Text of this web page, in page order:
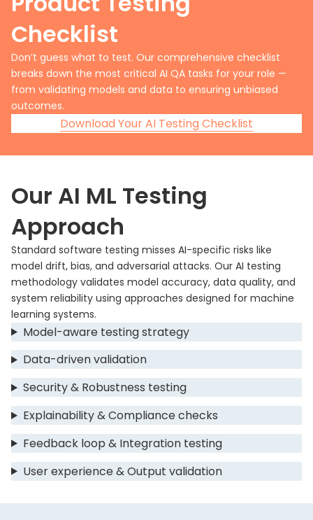
Checklist
Don’t guess what to test. Our comprehensive checklist
breaks down the most critical AI QA tasks for your role —
from validating models and data to ensuring unbiased
outcomes.
Download Your AI Testing Checklist
Our AI ML Testing
Approach
Standard software testing misses AI-specific risks like
model drift, bias, and adversarial attacks. Our AI testing
methodology validates model accuracy, data quality, and
system reliability using approaches designed for machine
learning systems.
Model-aware testing strategy
Data-driven validation
Security & Robustness testing
Explainability & Compliance checks
Feedback loop & Integration testing
User experience & Output validation